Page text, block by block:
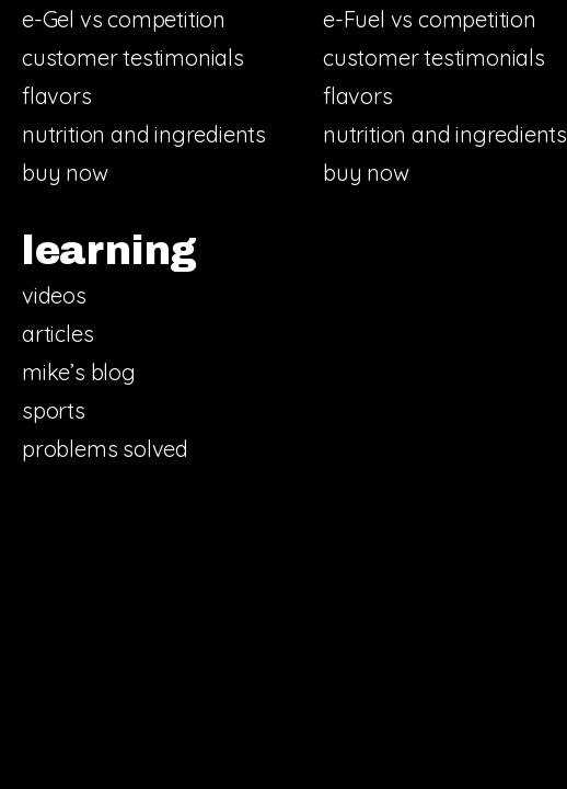
e-Gel vs competition
customer testimonials
flavors
nutrition and ingredients
buy now
e-Fuel vs competition
customer testimonials
flavors
nutrition and ingredients
buy now
learning
videos
articles
mike’s blog
sports
problems solved